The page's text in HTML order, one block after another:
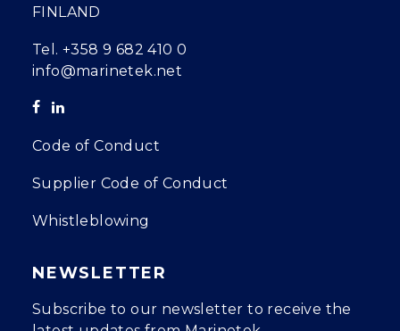
FINLAND
Tel. +358 9 682 410 0
info@marinetek.net
Code of Conduct
Supplier Code of Conduct
Whistleblowing
NEWSLETTER
Subscribe to our newsletter to receive the